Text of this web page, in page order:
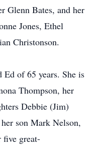
Glenn Bates, and her
Jones, Ethel
Christonson.
Ed of 65 years. She is
Thompson, her
Debbie (Jim)
son Mark Nelson,
five great-